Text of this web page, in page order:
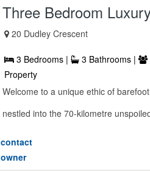
Three Bedroom
20 Dudley Crescent
3 Bedrooms | 3 Bathrooms |
Property
Welcome to a unique ethic of
nestled into the 70-kilometre
contact
owner